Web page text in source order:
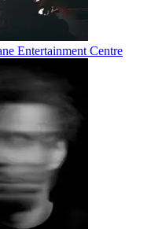
Entertainment Centre